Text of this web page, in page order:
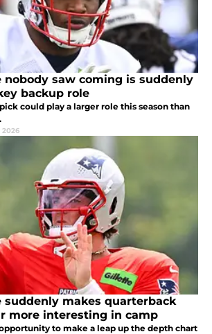
nobody saw coming is suddenly
backup role
could play a larger role this season than
2026
suddenly makes quarterback
more interesting in camp
to make a leap up the depth chart